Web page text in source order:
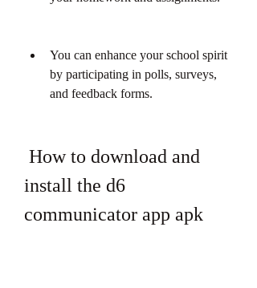
You can enhance your school spirit
by participating in polls, surveys,
and feedback forms.
install the d6
communicator app apk